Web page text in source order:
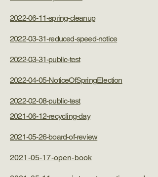
2022-06-11-spring-cleanup
2022-03-31-reduced-speed-notice
2022-03-31-public-test
2022-04-05-NoticeOfSpringElection
2022-02-08-public-test
2021-06-12-recycling-day
2021-05-26-board-of-review
2021-05-17-open-book